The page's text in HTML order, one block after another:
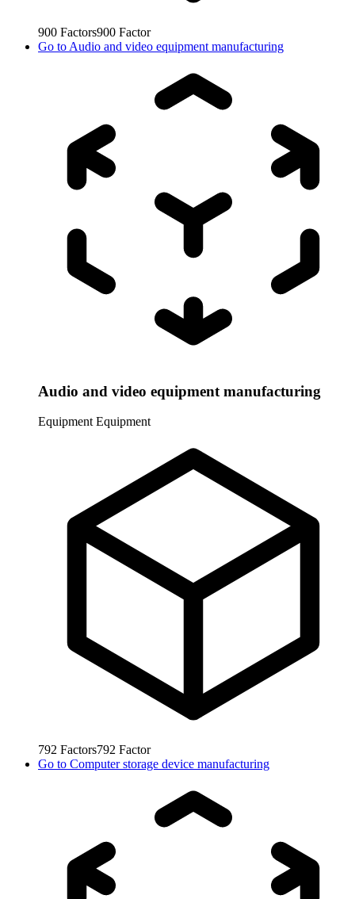
900 Factors900 Factor
Go to Audio and video equipment manufacturing
Audio and video equipment manufacturing
Equipment Equipment
792 Factors792 Factor
Go to Computer storage device manufacturing